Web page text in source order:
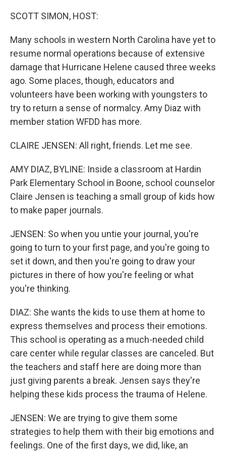
SCOTT SIMON, HOST:
Many schools in western North Carolina have yet to
resume normal operations because of extensive
damage that Hurricane Helene caused three weeks
ago. Some places, though, educators and
volunteers have been working with youngsters to
try to return a sense of normalcy. Amy Diaz with
member station WFDD has more.
CLAIRE JENSEN: All right, friends. Let me see.
AMY DIAZ, BYLINE: Inside a classroom at Hardin
Park Elementary School in Boone, school counselor
Claire Jensen is teaching a small group of kids how
to make paper journals.
JENSEN: So when you untie your journal, you're
going to turn to your first page, and you're going to
set it down, and then you're going to draw your
pictures in there of how you're feeling or what
you're thinking.
DIAZ: She wants the kids to use them at home to
express themselves and process their emotions.
This school is operating as a much-needed child
care center while regular classes are canceled. But
the teachers and staff here are doing more than
just giving parents a break. Jensen says they're
helping these kids process the trauma of Helene.
JENSEN: We are trying to give them some
strategies to help them with their big emotions and
feelings. One of the first days, we did, like, an